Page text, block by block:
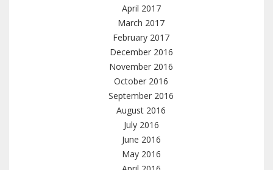
April 2017
March 2017
February 2017
December 2016
November 2016
October 2016
September 2016
August 2016
July 2016
June 2016
May 2016